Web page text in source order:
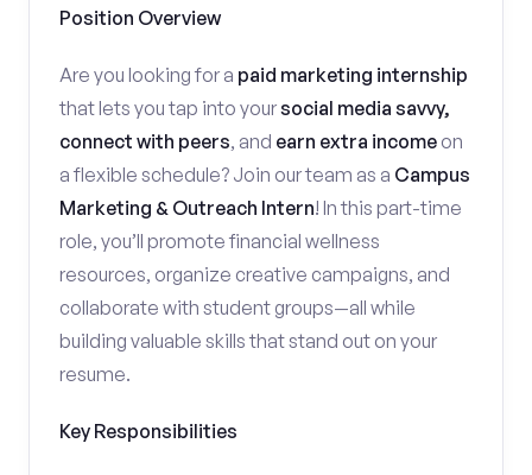
Position Overview
Are you looking for a paid marketing internship
that lets you tap into yoursocial media savvy,
connect with peers, and earn extra income on
a flexible schedule? Join our team as a Campus
Marketing & Outreach Intern! In this part-time
role, you’ll promote financial wellness
resources, organize creative campaigns, and
collaborate with student groups—all while
building valuable skills that stand out on your
resume.
Key Responsibilities